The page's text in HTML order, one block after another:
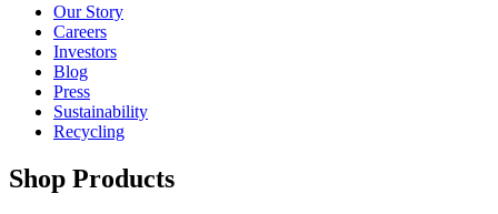
Our Story
Careers
Investors
Blog
Press
Sustainability
Recycling
Shop Products